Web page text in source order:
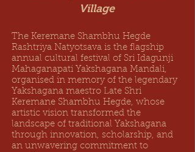
Village
The Keremane Shambhu Hegde
Rashtriya Natyotsava is the flagship
annual cultural festival of Sri Idagunji
Mahaganapati Yakshagana Mandali,
organised in memory of the legendary
Yakshagana maestro Late Shri
Keremane Shambhu Hegde, whose
artistic vision transformed the
landscape of traditional Yakshagana
through innovation, scholarship, and
an unwavering commitment to